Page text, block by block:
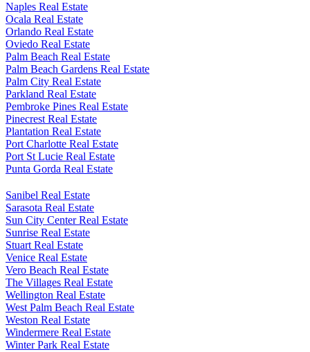
Naples Real Estate
Ocala Real Estate
Orlando Real Estate
Oviedo Real Estate
Palm Beach Real Estate
Palm Beach Gardens Real Estate
Palm City Real Estate
Parkland Real Estate
Pembroke Pines Real Estate
Pinecrest Real Estate
Plantation Real Estate
Port Charlotte Real Estate
Port St Lucie Real Estate
Punta Gorda Real Estate
Sanibel Real Estate
Sarasota Real Estate
Sun City Center Real Estate
Sunrise Real Estate
Stuart Real Estate
Venice Real Estate
Vero Beach Real Estate
The Villages Real Estate
Wellington Real Estate
West Palm Beach Real Estate
Weston Real Estate
Windermere Real Estate
Winter Park Real Estate